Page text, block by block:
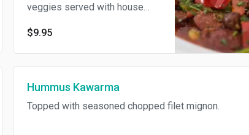
veggies served with house
$9.95
Hummus Kawarma
Topped with seasoned chopped filet mignon.